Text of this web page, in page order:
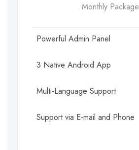
Monthly Package
Powerful Admin Panel
3 Native Android App
Multi-Language Support
Support via E-mail and Phone